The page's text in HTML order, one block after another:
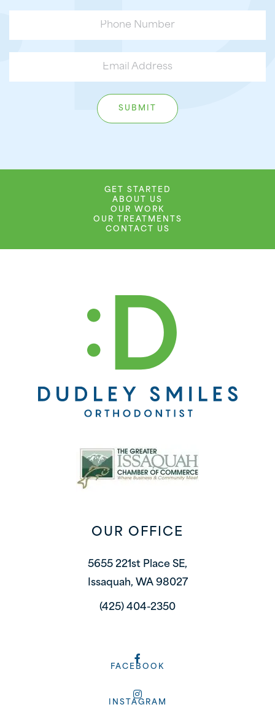
GET STARTED
ABOUT US
OUR WORK
OUR TREATMENTS
CONTACT US
OUR OFFICE
5655 221st Place SE,
Issaquah, WA 98027
(425) 404-2350
FACEBOOK
INSTAGRAM